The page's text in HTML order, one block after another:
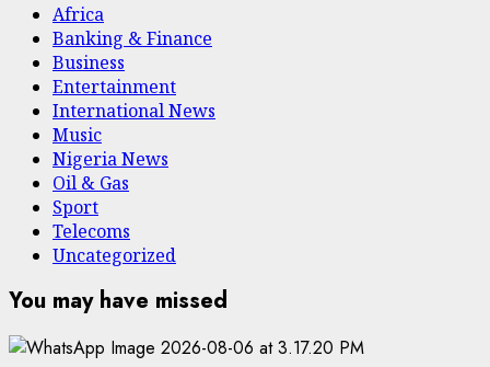
Africa
Banking & Finance
Business
Entertainment
International News
Music
Nigeria News
Oil & Gas
Sport
Telecoms
Uncategorized
You may have missed